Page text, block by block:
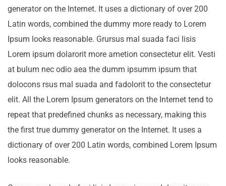
generator on the Internet. It uses a dictionary of over 200
Latin words, combined the dummy more ready to Lorem
Ipsum looks reasonable. Grursus mal suada faci lisis
Lorem ipsum dolarorit more ametion consectetur elit. Vesti
at bulum nec odio aea the dumm ipsumm ipsum that
dolocons rsus mal suada and fadolorit to the consectetur
elit. All the Lorem Ipsum generators on the Internet tend to
repeat that predefined chunks as necessary, making this
the first true dummy generator on the Internet. It uses a
dictionary of over 200 Latin words, combined Lorem Ipsum
looks reasonable.